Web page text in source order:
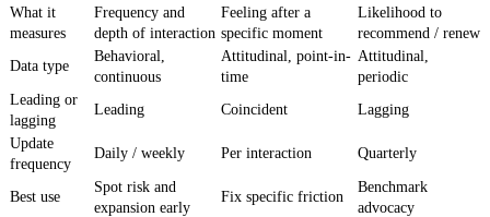
What it
measures
Frequency and
depth of interaction
Feeling after a
specific moment
Likelihood to
recommend / renew
Data type
Behavioral,
continuous
Attitudinal, point-in-
time
Attitudinal,
periodic
Leading or
lagging
Leading Coincident Lagging
Update
frequency
Daily / weekly Per interaction Quarterly
Best use
Spot risk and
expansion early
Fix specific friction
Benchmark
advocacy